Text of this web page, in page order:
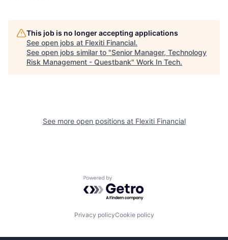
This job is no longer accepting applications
See open jobs at Flexiti Financial.
See open jobs similar to "Senior Manager, Technology
Risk Management - Questbank" Work In Tech.
See more open positions at Flexiti Financial
Powered by Getro.com
Privacy policyCookie policy